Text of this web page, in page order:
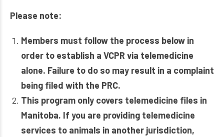
Please note:
Members must follow the process below in
order to establish a VCPR via telemedicine
alone. Failure to do so may result in a complaint
being filed with the PRC.
This program only covers telemedicine files in
Manitoba. If you are providing telemedicine
services to animals in another jurisdiction,